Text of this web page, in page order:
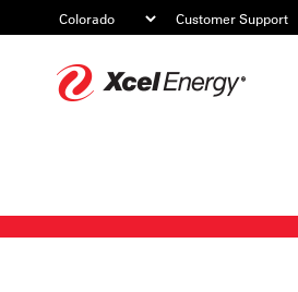
Customer Support